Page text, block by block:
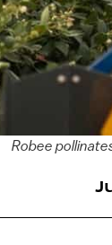
Robee